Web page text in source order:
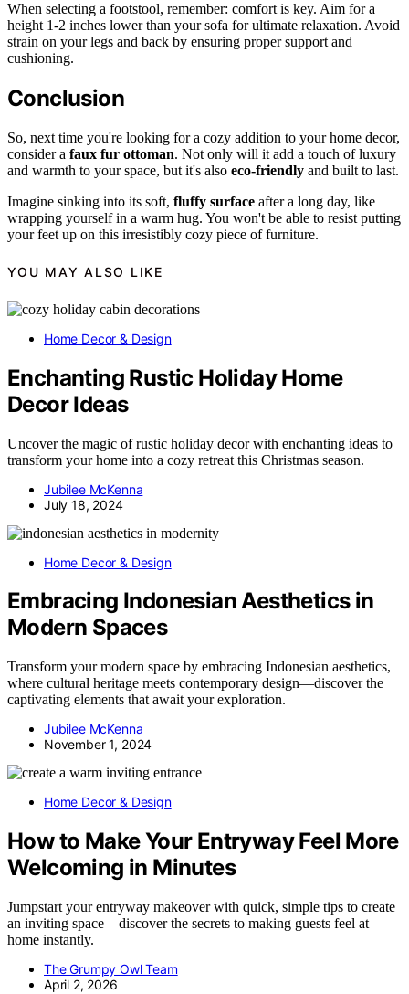
When selecting a footstool, remember: comfort is key. Aim for a
height 1-2 inches lower than your sofa for ultimate relaxation. Avoid
strain on your legs and back by ensuring proper support and
cushioning.
Conclusion
So, next time you're looking for a cozy addition to your home decor,
consider a faux fur ottoman. Not only will it add a touch of luxury
and warmth to your space, but it's also eco-friendly and built to last.
Imagine sinking into its soft, fluffy surface after a long day, like
wrapping yourself in a warm hug. You won't be able to resist putting
your feet up on this irresistibly cozy piece of furniture.
YOU MAY ALSO LIKE
Home Decor & Design
Enchanting Rustic Holiday Home
Decor Ideas
Uncover the magic of rustic holiday decor with enchanting ideas to
transform your home into a cozy retreat this Christmas season.
Jubilee McKenna
July 18, 2024
Home Decor & Design
Embracing Indonesian Aesthetics in
Modern Spaces
Transform your modern space by embracing Indonesian aesthetics,
where cultural heritage meets contemporary design—discover the
captivating elements that await your exploration.
Jubilee McKenna
November 1, 2024
Home Decor & Design
How to Make Your Entryway Feel More
Welcoming in Minutes
Jumpstart your entryway makeover with quick, simple tips to create
an inviting space—discover the secrets to making guests feel at
home instantly.
The Grumpy Owl Team
April 2, 2026